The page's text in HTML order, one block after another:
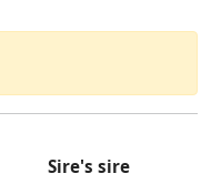
Sire's sire